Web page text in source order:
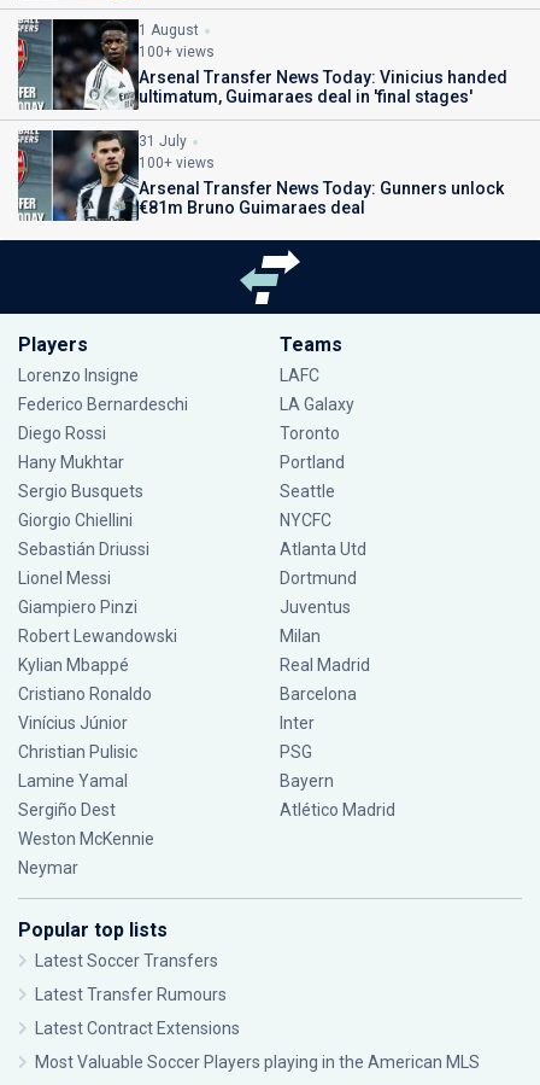
1 August
100+ views
Arsenal Transfer News Today: Vinicius handed
ultimatum, Guimaraes deal in 'final stages'
31 July
100+ views
Arsenal Transfer News Today: Gunners unlock
€81m Bruno Guimaraes deal
Players
Lorenzo Insigne
Federico Bernardeschi
Diego Rossi
Hany Mukhtar
Sergio Busquets
Giorgio Chiellini
Sebastián Driussi
Lionel Messi
Giampiero Pinzi
Robert Lewandowski
Kylian Mbappé
Cristiano Ronaldo
Vinícius Júnior
Christian Pulisic
Lamine Yamal
Sergiño Dest
Weston McKennie
Neymar
Teams
LAFC
LA Galaxy
Toronto
Portland
Seattle
NYCFC
Atlanta Utd
Dortmund
Juventus
Milan
Real Madrid
Barcelona
Inter
PSG
Bayern
Atlético Madrid
Popular top lists
Latest Soccer Transfers
Latest Transfer Rumours
Latest Contract Extensions
Most Valuable Soccer Players playing in the American MLS